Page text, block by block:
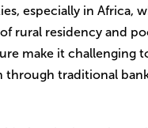
especially in Africa,
rural residency and
make it challenging
through traditional